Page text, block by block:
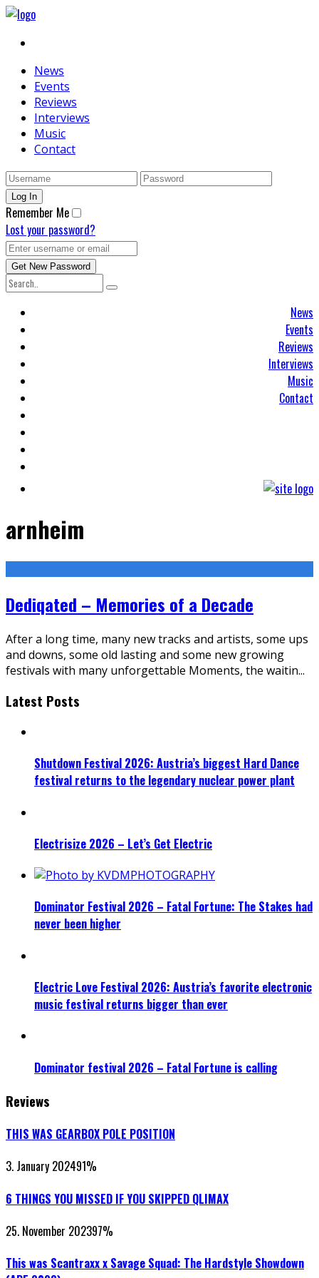
News
Events
Reviews
Interviews
Music
Contact
Remember Me
Lost your password?
News
Events
Reviews
Interviews
Music
Contact
arnheim
Dediqated – Memories of a Decade
After a long time, many new tracks and artists, some ups
and downs, some old lasting and some new growing
festivals with many unforgettable Moments, the waitin...
Latest Posts
Shutdown Festival 2026: Austria’s biggest Hard Dance
festival returns to the legendary nuclear power plant
Electrisize 2026 – Let’s Get Electric
Dominator Festival 2026 – Fatal Fortune: The Stakes had
never been higher
Electric Love Festival 2026: Austria’s favorite electronic
music festival returns bigger than ever
Dominator festival 2026 – Fatal Fortune is calling
Reviews
THIS WAS GEARBOX POLE POSITION
3. January 202491%
6 THINGS YOU MISSED IF YOU SKIPPED QLIMAX
25. November 202397%
This was Scantraxx x Savage Squad: The Hardstyle Showdown